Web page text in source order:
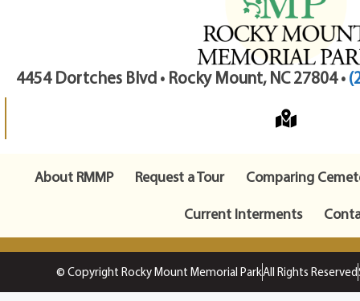
4454 Dortches Blvd • Rocky Mount, NC 27804 •
About RMMP Request a Tour
Comparing
Current Interments
© Copyright Rocky Mount Memorial ParkAll Rights Reserved